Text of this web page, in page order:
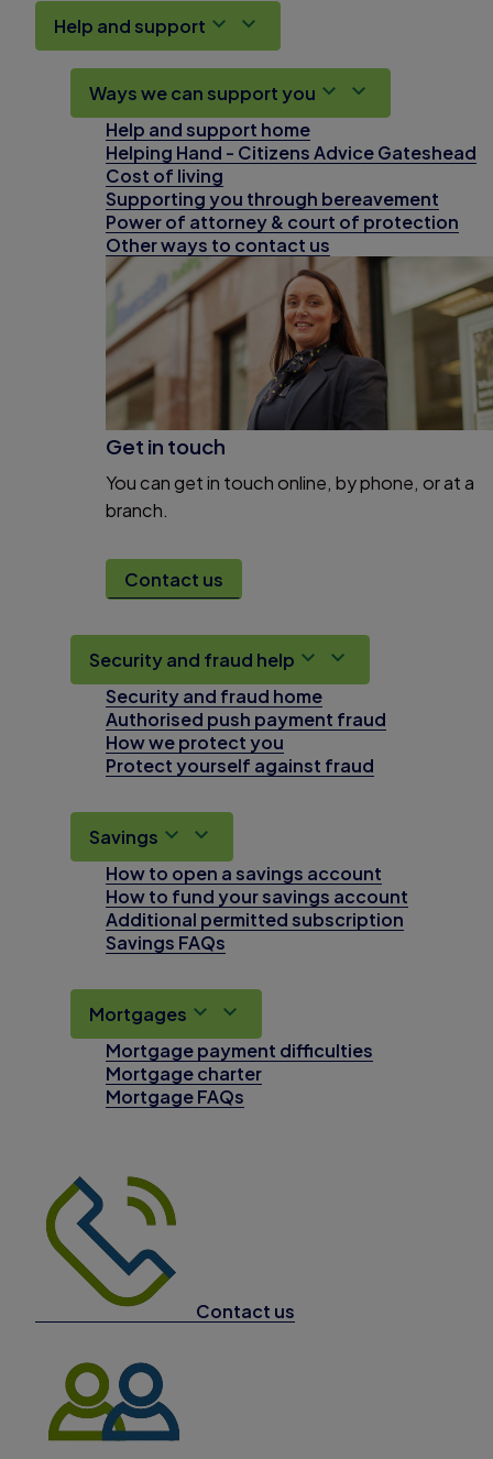
Help and support
Ways we can support you
Help and support home
Helping Hand - Citizens Advice Gateshead
Cost of living
Supporting you through bereavement
Power of attorney & court of protection
Other ways to contact us
Get in touch
You can get in touch online, by phone, or at a
branch.
Contact us
Security and fraud help
Security and fraud home
Authorised push payment fraud
How we protect you
Protect yourself against fraud
Savings
How to open a savings account
How to fund your savings account
Additional permitted subscription
Savings FAQs
Mortgages
Mortgage payment difficulties
Mortgage charter
Mortgage FAQs
Contact us